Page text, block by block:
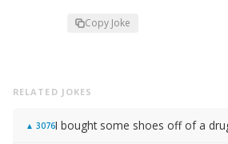
Copy Joke
RELATED JOKES
▲ 3076I bought some shoes off of a